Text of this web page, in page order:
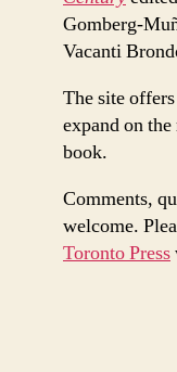
Gomberg-
Vacanti
The site
expand on
book.
Comments,
welcome.
Toronto Press